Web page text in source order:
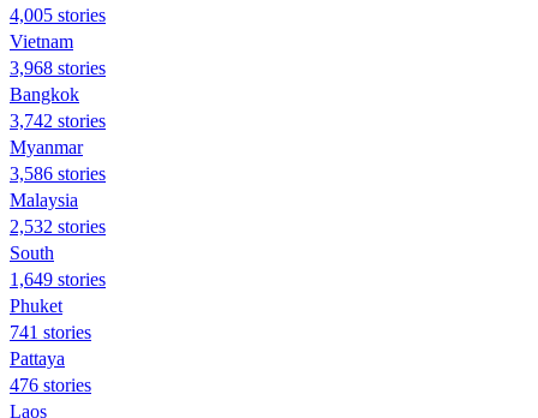
4,005 stories
Vietnam
3,968 stories
Bangkok
3,742 stories
Myanmar
3,586 stories
Malaysia
2,532 stories
South
1,649 stories
Phuket
741 stories
Pattaya
476 stories
Laos